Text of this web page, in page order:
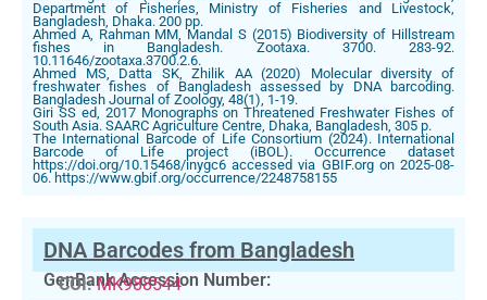
Department of Fisheries, Ministry of Fisheries and Livestock,
Bangladesh, Dhaka. 200 pp.
Ahmed A, Rahman MM, Mandal S (2015) Biodiversity of Hillstream
fishes in Bangladesh. Zootaxa. 3700. 283-92.
10.11646/zootaxa.3700.2.6.
Ahmed MS, Datta SK, Zhilik AA (2020) Molecular diversity of
freshwater fishes of Bangladesh assessed by DNA barcoding.
Bangladesh Journal of Zoology, 48(1), 1-19.
Giri SS ed, 2017 Monographs on Threatened Freshwater Fishes of
South Asia. SAARC Agriculture Centre, Dhaka, Bangladesh, 305 p.
The International Barcode of Life Consortium (2024). International
Barcode of Life project (iBOL). Occurrence dataset
https://doi.org/10.15468/inygc6 accessed via GBIF.org on 2025-08-
06. https://www.gbif.org/occurrence/2248758155
DNA Barcodes from Bangladesh
GenBank Accession Number:
COI: MK988544